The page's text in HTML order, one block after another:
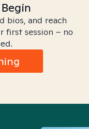
bios, and reach
first session – no